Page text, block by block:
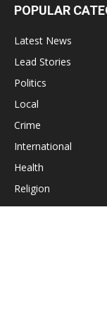
POPULAR
Latest News
Lead Stories
Politics
Local
Crime
International
Health
Religion